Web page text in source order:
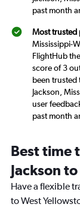
past month
Most trusted
Mississippi-
FlightHub
score of 3
been trusted
Jackson,
user
past month
Best time
Jackson
Have a flexible
to West